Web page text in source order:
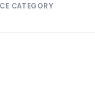
CATEGORY